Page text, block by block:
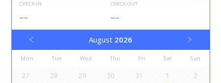
CHECK-IN
--
CHECK-OUT
--
August 2026
Mon Tue Wed Thu Fri Sat Sun
27 28 29 30 31 1 2